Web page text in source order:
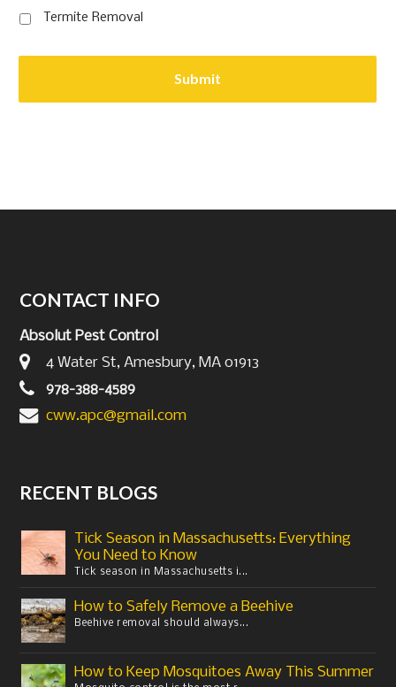
Termite Removal
CONTACT INFO
Absolut Pest Control
4 Water St, Amesbury, MA 01913
978-388-4589
cww.apc@gmail.com
RECENT BLOGS
Tick Season in Massachusetts: Everything
You Need to Know
Tick season in Massachusetts i...
How to Safely Remove a Beehive
Beehive removal should always...
How to Keep Mosquitoes Away This Summer